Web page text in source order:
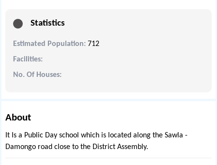
Statistics
Estimated Population: 712
Facilities:
No. Of Houses:
About
It Is a Public Day school which is located along the Sawla -
Damongo road close to the District Assembly.